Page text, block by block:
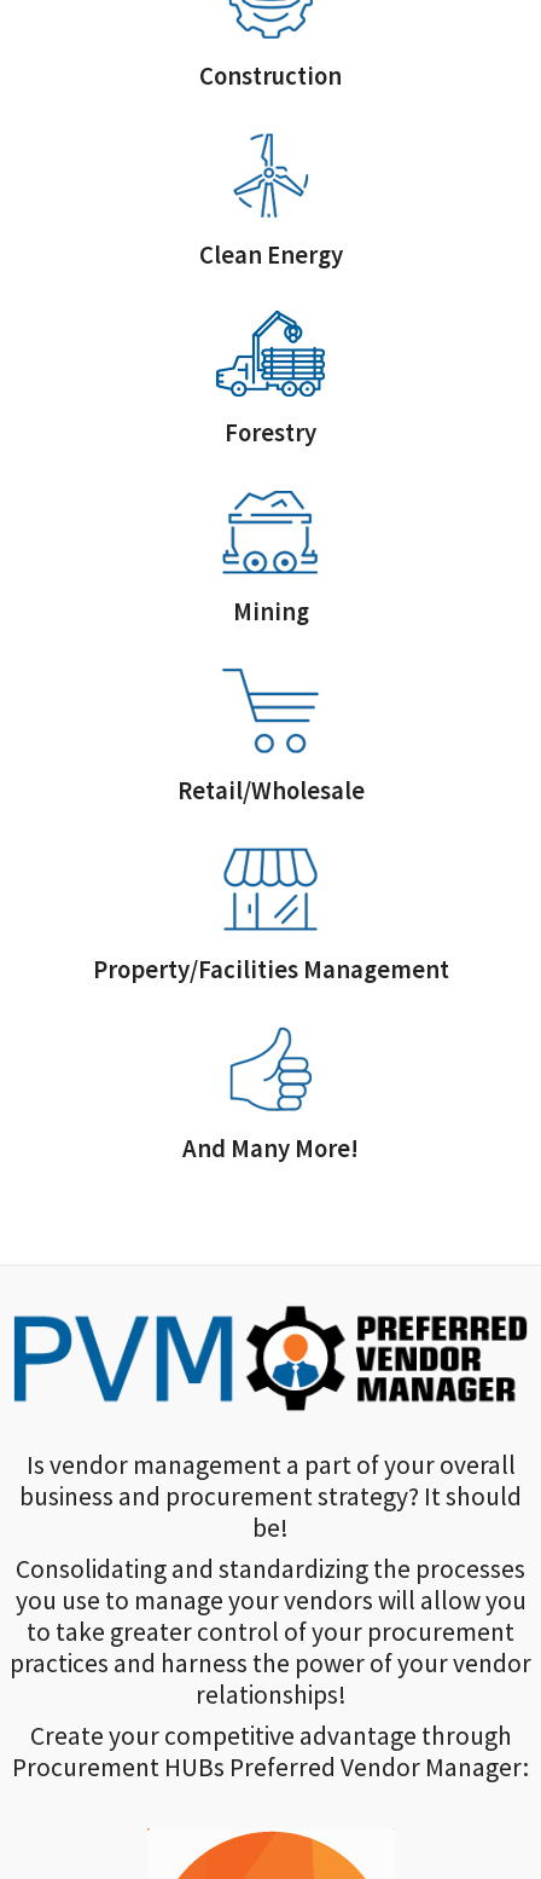
Construction
Clean Energy
Forestry
Mining
Retail/Wholesale
Property/Facilities Management
And Many More!
Is vendor management a part of your overall
business and procurement strategy? It should
be!
Consolidating and standardizing the processes
you use to manage your vendors will allow you
to take greater control of your procurement
practices and harness the power of your vendor
relationships!
Create your competitive advantage through
Procurement HUBs Preferred Vendor Manager: